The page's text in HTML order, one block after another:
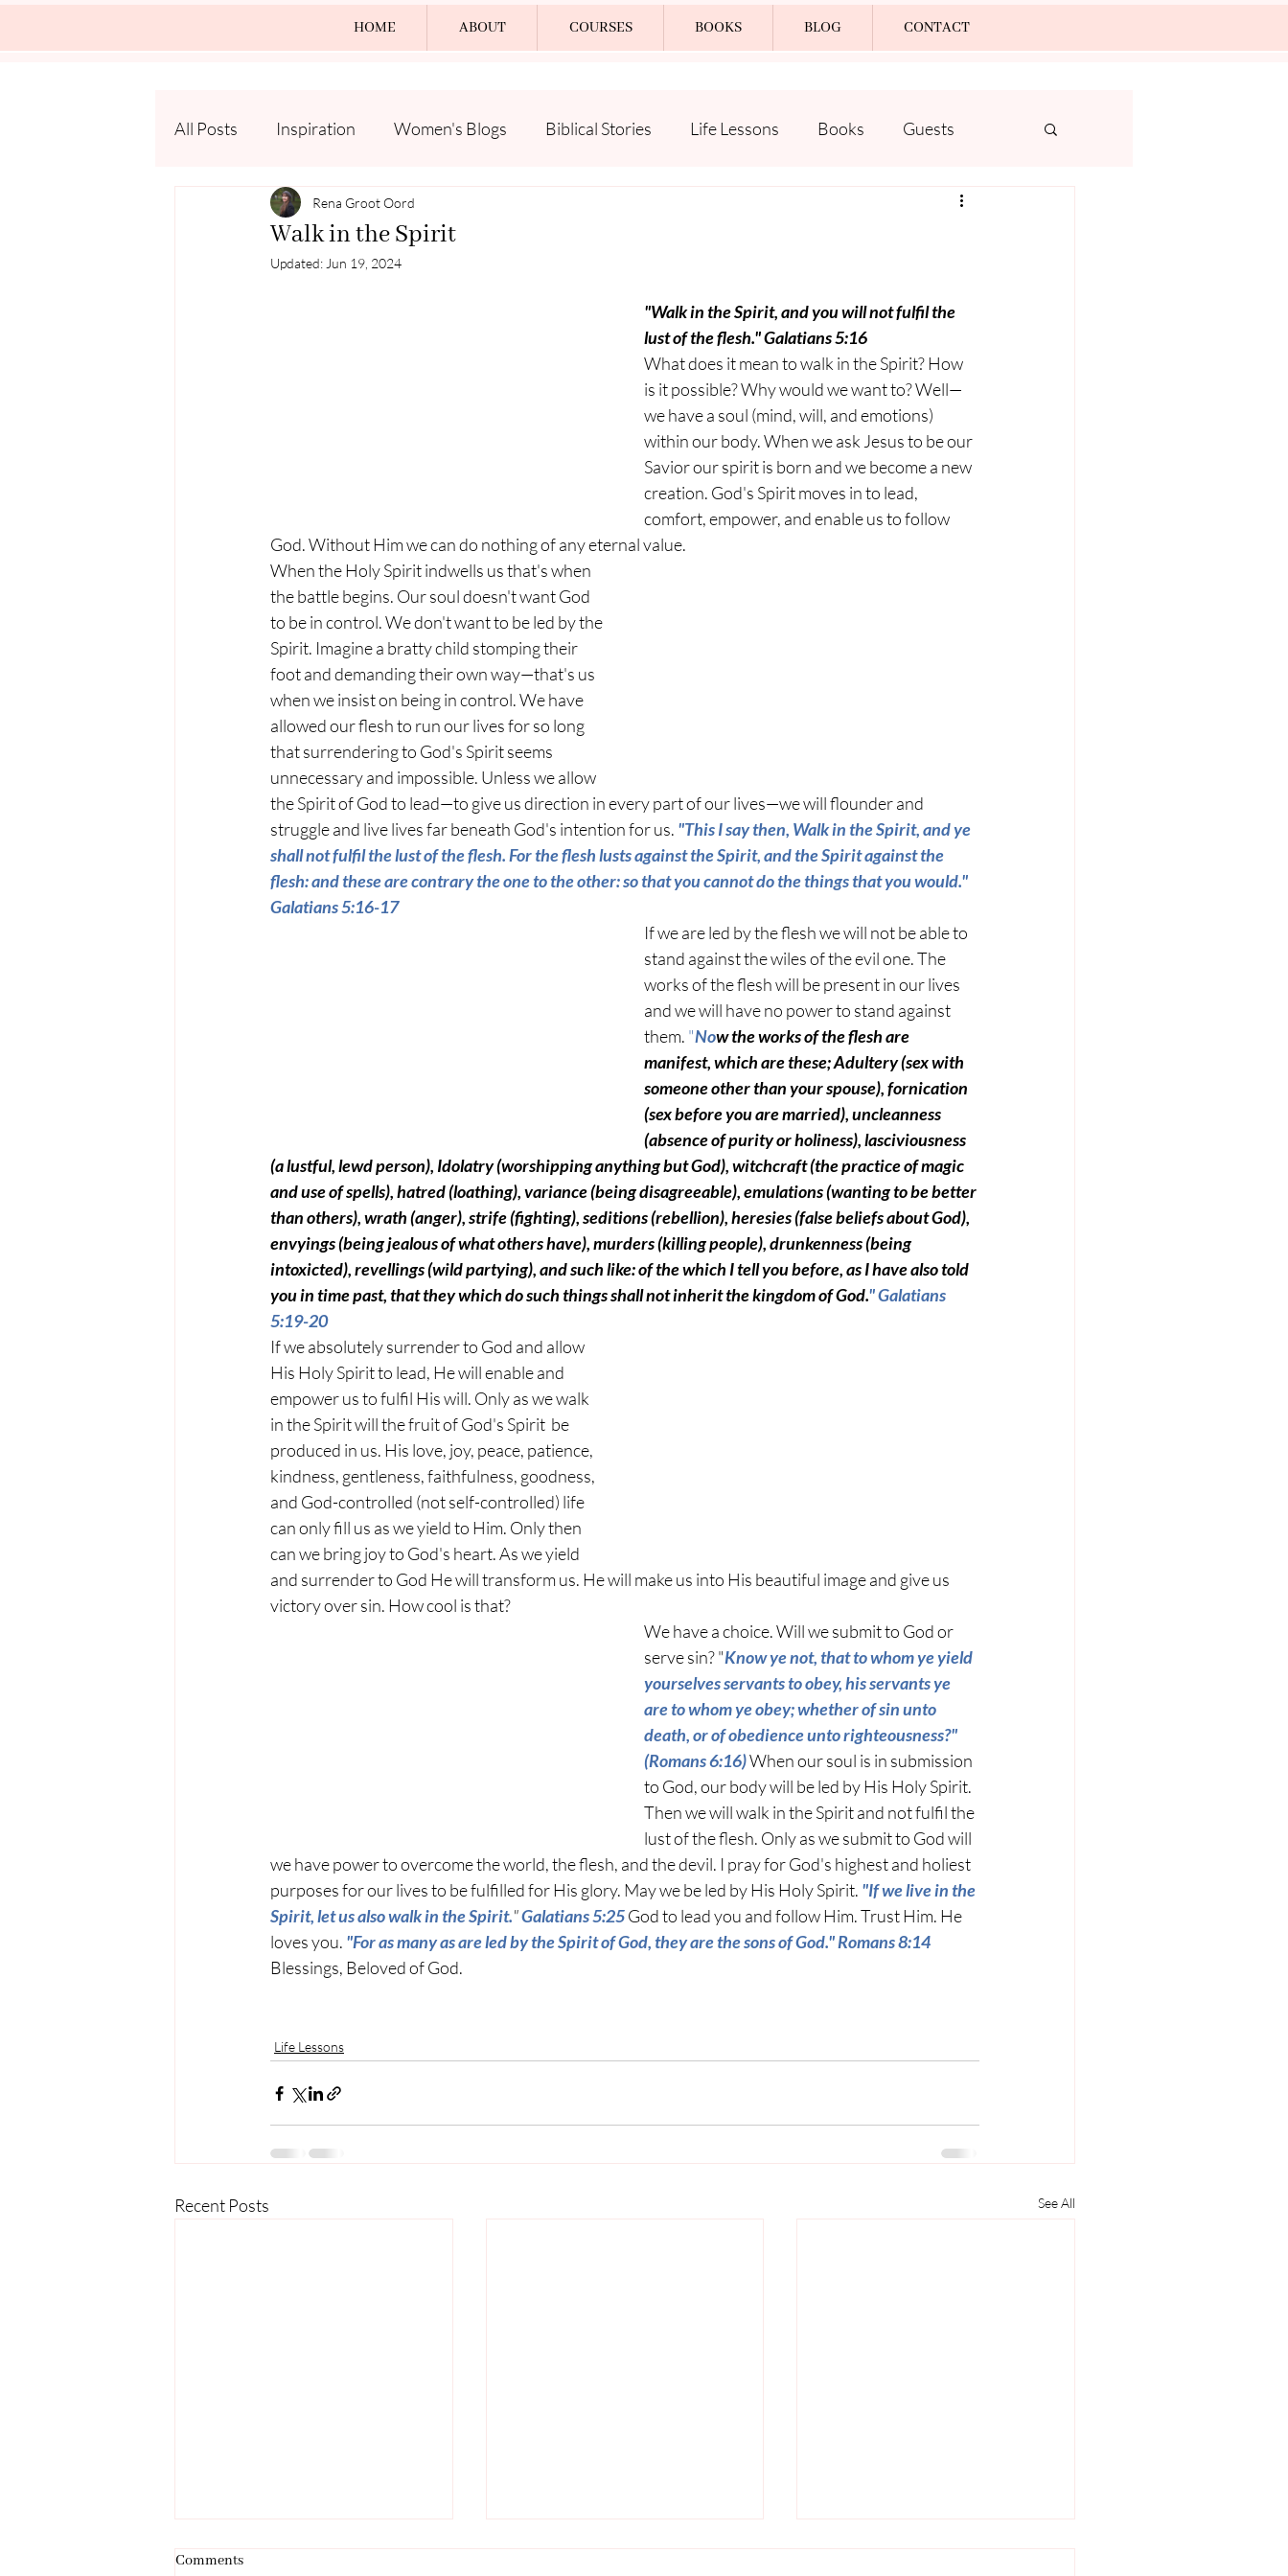
HOME ABOUT COURSES BOOKS BLOG CONTACT
All Posts Inspiration Women's Blogs Biblical Stories Life Lessons Books Guests
Walk in the Spirit
Rena Groot Oord
Updated:Jun 19, 2024
"Walk in the Spirit, and you will not fulfil the
lust of the flesh." Galatians 5:16
What does it mean to walk in the Spirit? How
is it possible? Why would we want to? Well—
we have a soul (mind, will, and emotions)
within our body. When we ask Jesus to be our
Savior our spirit is born and we become a new
creation. God's Spirit moves in to lead,
comfort, empower, and enable us to follow
God. Without Him we can do nothing of any eternal value.
When the Holy Spirit indwells us that's when
the battle begins. Our soul doesn't want God
to be in control. We don't want to be led by the
Spirit. Imagine a bratty child stomping their
foot and demanding their own way—that's us
when we insist on being in control. We have
allowed our flesh to run our lives for so long
that surrendering to God's Spirit seems
unnecessary and impossible. Unless we allow
the Spirit of God to lead—to give us direction in every part of our lives—we will flounder and
struggle and live lives far beneath God's intention for us. "This I say then, Walk in the Spirit, and ye
shall not fulfil the lust of the flesh. For the flesh lusts against the Spirit, and the Spirit against the
flesh: and these are contrary the one to the other: so that you cannot do the things that you would."
Galatians 5:16-17
If we are led by the flesh we will not be able to
stand against the wiles of the evil one. The
works of the flesh will be present in our lives
and we will have no power to stand against
them. "Now the works of the flesh are
manifest, which are these; Adultery (sex with
someone other than your spouse), fornication
(sex before you are married), uncleanness
(absence of purity or holiness), lasciviousness
(a lustful, lewd person), Idolatry (worshipping anything but God), witchcraft (the practice of magic
and use of spells), hatred (loathing), variance (being disagreeable), emulations (wanting to be better
than others), wrath (anger), strife (fighting), seditions (rebellion), heresies (false beliefs about God),
envyings (being jealous of what others have), murders (killing people), drunkenness (being
intoxicted), revellings (wild partying), and such like: of the which I tell you before, as I have also told
you in time past, that they which do such things shall not inherit the kingdom of God." Galatians
5:19-20
If we absolutely surrender to God and allow
His Holy Spirit to lead, He will enable and
empower us to fulfil His will. Only as we walk
in the Spirit will the fruit of God's Spirit  be
produced in us. His love, joy, peace, patience,
kindness, gentleness, faithfulness, goodness,
and God-controlled (not self-controlled) life
can only fill us as we yield to Him. Only then
can we bring joy to God's heart. As we yield
and surrender to God He will transform us. He will make us into His beautiful image and give us
victory over sin. How cool is that?
We have a choice. Will we submit to God or
serve sin? "Know ye not, that to whom ye yield
yourselves servants to obey, his servants ye
are to whom ye obey; whether of sin unto
death, or of obedience unto righteousness?"
(Romans 6:16) When our soul is in submission
to God, our body will be led by His Holy Spirit.
Then we will walk in the Spirit and not fulfil the
lust of the flesh. Only as we submit to God will
we have power to overcome the world, the flesh, and the devil. I pray for God's highest and holiest
purposes for our lives to be fulfilled for His glory. May we be led by His Holy Spirit. "If we live in the
Spirit, let us also walk in the Spirit." Galatians 5:25 God to lead you and follow Him. Trust Him. He
loves you. "For as many as are led by the Spirit of God, they are the sons of God." Romans 8:14
Blessings, Beloved of God.
Life Lessons
Recent Posts See All
Comments